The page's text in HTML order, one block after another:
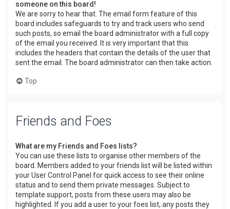
someone on this board!
We are sorry to hear that. The email form feature of this
board includes safeguards to try and track users who send
such posts, so email the board administrator with a full copy
of the email you received. It is very important that this
includes the headers that contain the details of the user that
sent the email. The board administrator can then take action.
Top
Friends and Foes
What are my Friends and Foes lists?
You can use these lists to organise other members of the
board. Members added to your friends list will be listed within
your User Control Panel for quick access to see their online
status and to send them private messages. Subject to
template support, posts from these users may also be
highlighted. If you add a user to your foes list, any posts they